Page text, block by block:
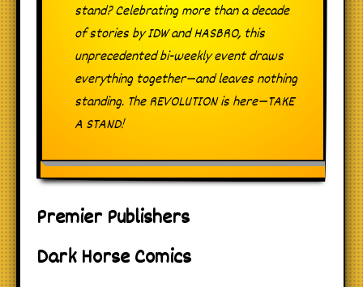
stand? Celebrating more than a decade
of stories by IDW and HASBRO, this
unprecedented bi-weekly event draws
everything together—and leaves nothing
standing. The REVOLUTION is here—TAKE
A STAND!
Premier Publishers
Dark Horse Comics